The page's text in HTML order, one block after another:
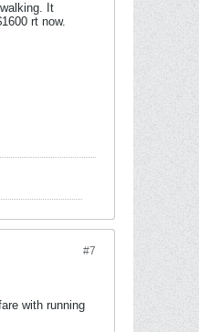
It
rt now.
#7
with running